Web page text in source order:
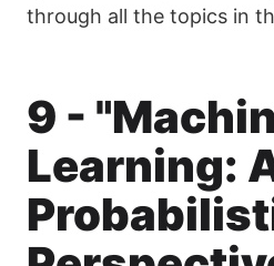
through all the topics in
9 -
Learning: